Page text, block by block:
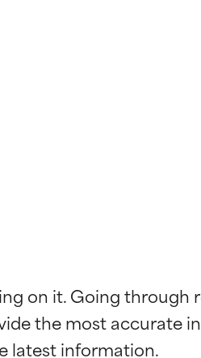
on it. Going through
the most accurate
for most skin
for most skin